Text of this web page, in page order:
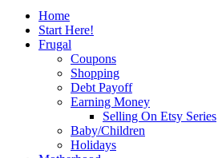
Home
Start Here!
Frugal
Coupons
Shopping
Debt Payoff
Earning Money
Selling On Etsy Series
Baby/Children
Holidays